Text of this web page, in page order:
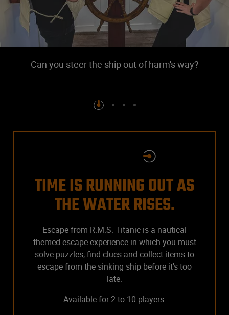
Can you steer the ship out of harm's way?
TIME IS RUNNING OUT AS
THE WATER RISES.
Escape from R.M.S. Titanic is a nautical
themed escape experience in which you must
solve puzzles, find clues and collect items to
escape from the sinking ship before it's too
late.
Available for 2 to 10 players.